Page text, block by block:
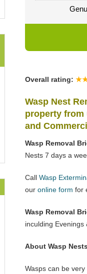
Overall rating:
Wasp Nest
property from
and
Wasp Removal
Nests 7 days a
Call Wasp
our online form for
Wasp Removal
inculding Evenings
About Wasp
Wasps can be